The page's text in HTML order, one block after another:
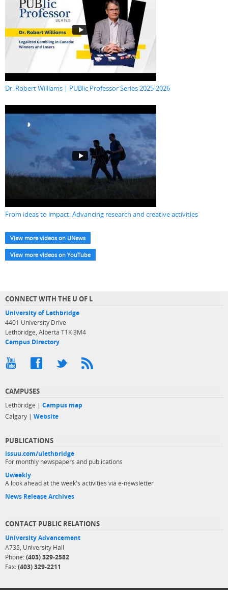
Dr. Robert Williams | PUBlic Professor Series 2025-2026
From ideas to impact: Advancing research and creative activities
View more videos on UNews
View more videos on YouTube
CONNECT WITH THE U OF L
University of Lethbridge
4401 University Drive
Lethbridge, Alberta T1K 3M4
Campus Directory
CAMPUSES
Lethbridge | Campus map
Calgary | Website
PUBLICATIONS
issuu.com/ulethbridge
For monthly newspapers and publications
Uweekly
A look ahead at the week's activities via e-newsletter
News Release Archives
CONTACT PUBLIC RELATIONS
University Advancement
A735, University Hall
Phone: (403) 329-2582
Fax: (403) 329-2211